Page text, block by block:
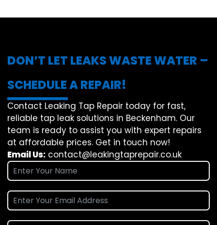
DON’T LET LEAKS WASTE WATER –
SCHEDULE A REPAIR!
Contact Leaking Tap Repair today for fast,
reliable tap leak solutions in Beckenham. Our
team is ready to assist you with expert repairs
at affordable prices. Get in touch now!
Email Us: contact@leakingtaprepair.co.uk